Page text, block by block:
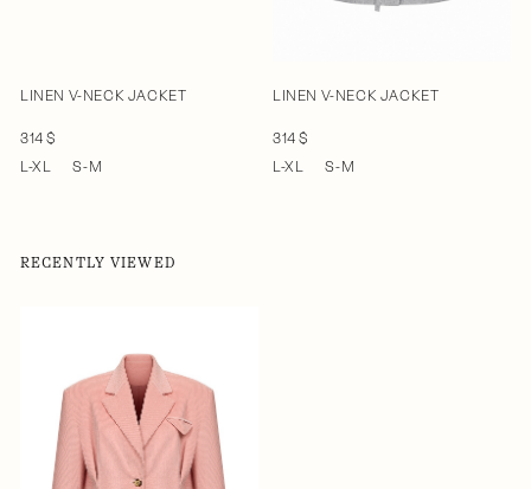
LINEN V-NECK JACKET
314 $
L-XL
S-M
LINEN V-NECK JACKET
314 $
L-XL
S-M
RECENTLY VIEWED